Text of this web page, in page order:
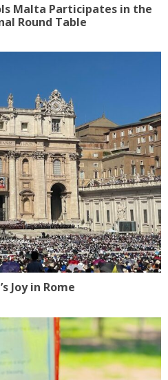
Malta Participates in the
Round Table
Joy in Rome